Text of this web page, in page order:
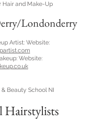
Hair and Make-Up
Londonderry
Artist: Website:
Website:
Beauty School NI